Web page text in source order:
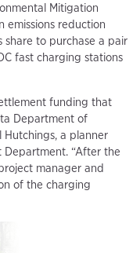
Mitigation
emissions reduction
share to purchase a pair
fast charging stations
funding that
Department of
Hutchings, a planner
Department. “After the
manager and
of the charging